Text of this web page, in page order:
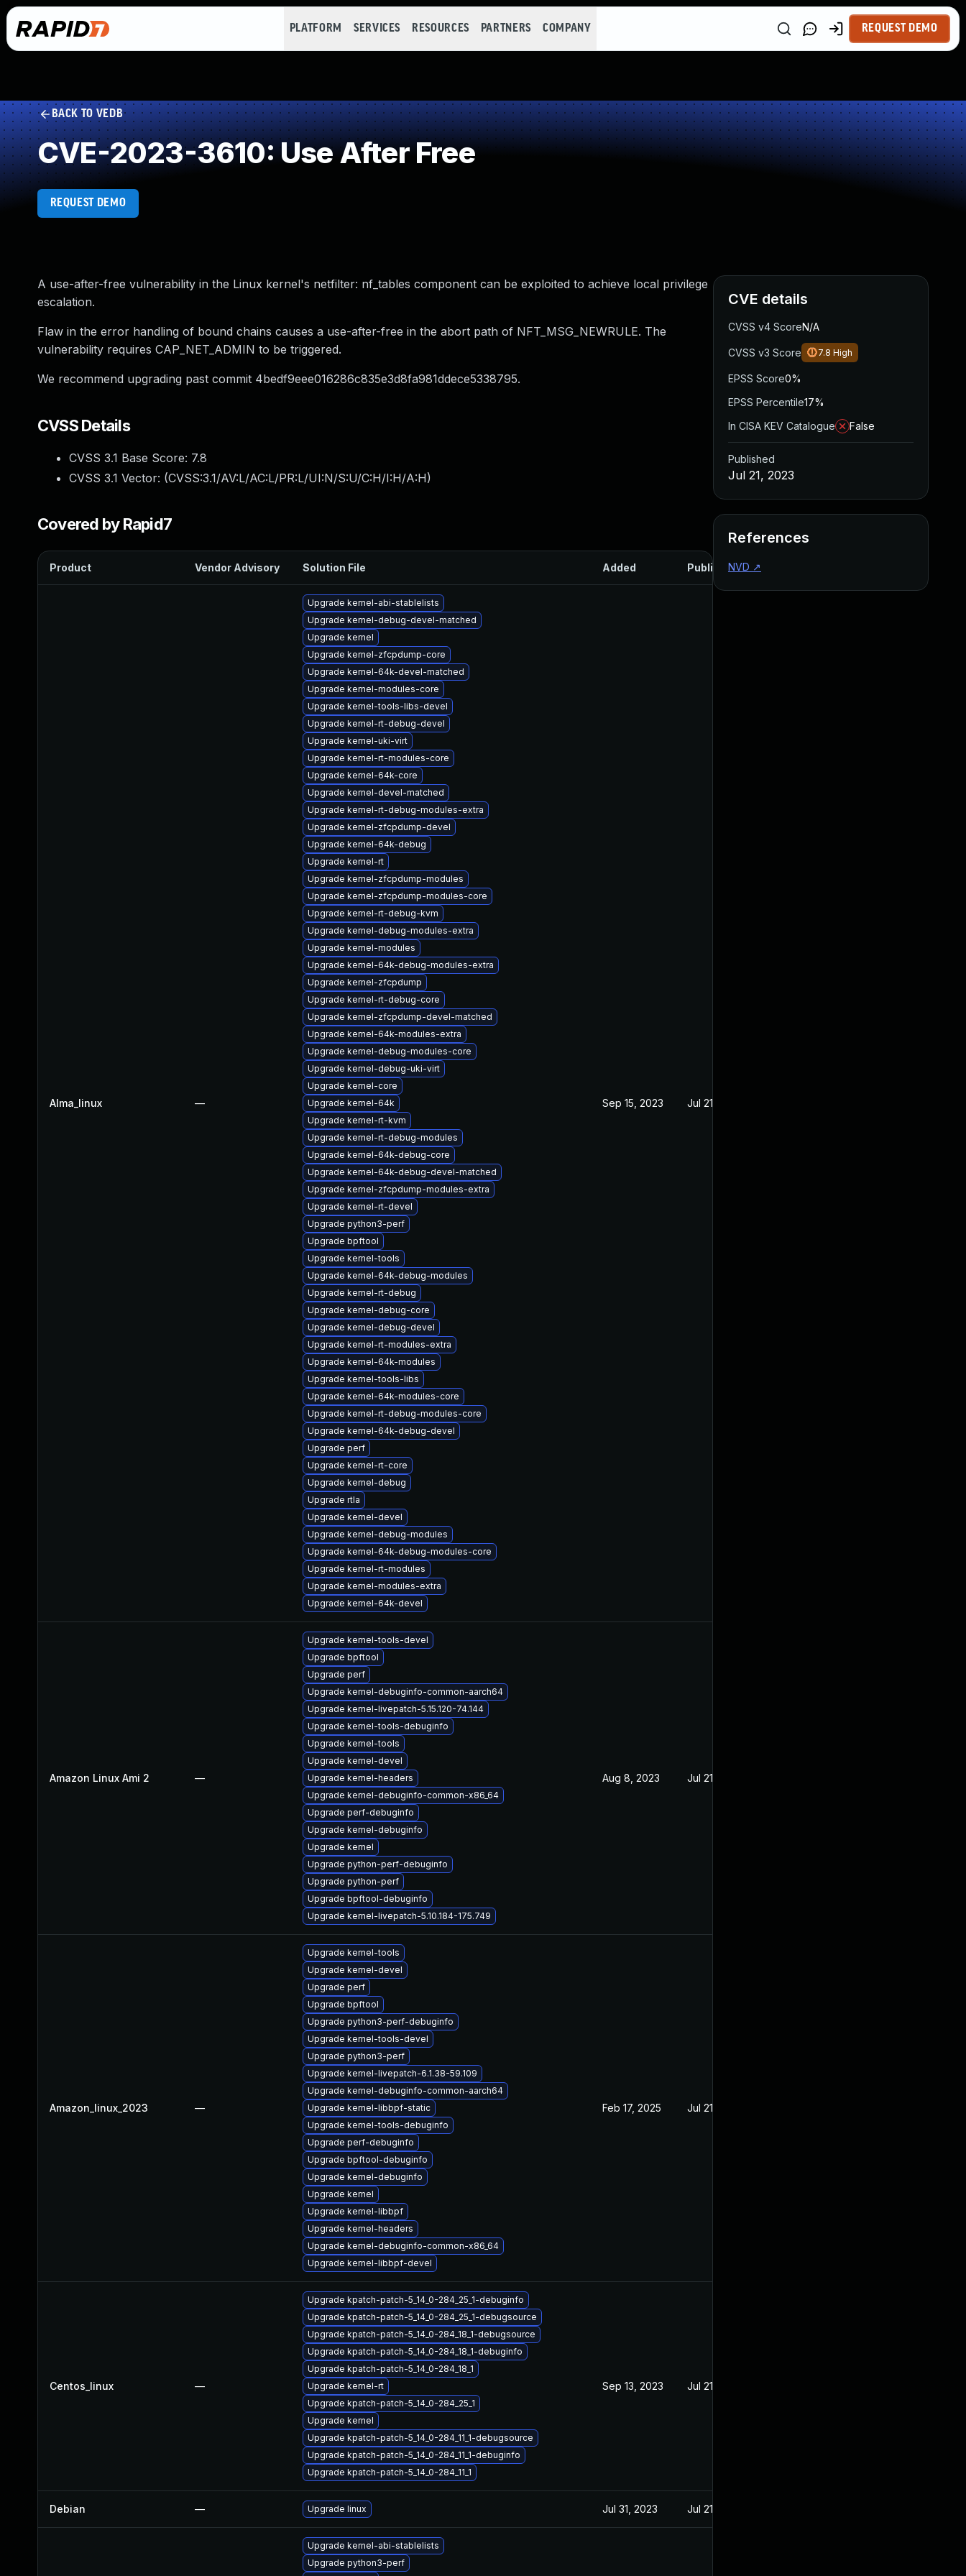
PLATFORM SERVICES RESOURCES PARTNERS COMPANY REQUEST DEMO
BACK TO VEDB
CVE-2023-3610: Use After Free
REQUEST DEMO
A use-after-free vulnerability in the Linux kernel's netfilter: nf_tables component can be exploited to achieve local privilege
escalation.
Flaw in the error handling of bound chains causes a use-after-free in the abort path of NFT_MSG_NEWRULE. The
vulnerability requires CAP_NET_ADMIN to be triggered.
We recommend upgrading past commit 4bedf9eee016286c835e3d8fa981ddece5338795.
CVSS Details
CVSS 3.1 Base Score: 7.8
CVSS 3.1 Vector: (CVSS:3.1/AV:L/AC:L/PR:L/UI:N/S:U/C:H/I:H/A:H)
Covered by Rapid7
Product Vendor Advisory Solution File Added Published
Alma_linux —
Upgrade kernel-abi-stablelists
Upgrade kernel-debug-devel-matched
Upgrade kernel
Upgrade kernel-zfcpdump-core
Upgrade kernel-64k-devel-matched
Upgrade kernel-modules-core
Upgrade kernel-tools-libs-devel
Upgrade kernel-rt-debug-devel
Upgrade kernel-uki-virt
Upgrade kernel-rt-modules-core
Upgrade kernel-64k-core
Upgrade kernel-devel-matched
Upgrade kernel-rt-debug-modules-extra
Upgrade kernel-zfcpdump-devel
Upgrade kernel-64k-debug
Upgrade kernel-rt
Upgrade kernel-zfcpdump-modules
Upgrade kernel-zfcpdump-modules-core
Upgrade kernel-rt-debug-kvm
Upgrade kernel-debug-modules-extra
Upgrade kernel-modules
Upgrade kernel-64k-debug-modules-extra
Upgrade kernel-zfcpdump
Upgrade kernel-rt-debug-core
Upgrade kernel-zfcpdump-devel-matched
Upgrade kernel-64k-modules-extra
Upgrade kernel-debug-modules-core
Upgrade kernel-debug-uki-virt
Upgrade kernel-core
Upgrade kernel-64k
Upgrade kernel-rt-kvm
Upgrade kernel-rt-debug-modules
Upgrade kernel-64k-debug-core
Upgrade kernel-64k-debug-devel-matched
Upgrade kernel-zfcpdump-modules-extra
Upgrade kernel-rt-devel
Upgrade python3-perf
Upgrade bpftool
Upgrade kernel-tools
Upgrade kernel-64k-debug-modules
Upgrade kernel-rt-debug
Upgrade kernel-debug-core
Upgrade kernel-debug-devel
Upgrade kernel-rt-modules-extra
Upgrade kernel-64k-modules
Upgrade kernel-tools-libs
Upgrade kernel-64k-modules-core
Upgrade kernel-rt-debug-modules-core
Upgrade kernel-64k-debug-devel
Upgrade perf
Upgrade kernel-rt-core
Upgrade kernel-debug
Upgrade rtla
Upgrade kernel-devel
Upgrade kernel-debug-modules
Upgrade kernel-64k-debug-modules-core
Upgrade kernel-rt-modules
Upgrade kernel-modules-extra
Upgrade kernel-64k-devel
Sep 15, 2023 Jul 21, 2023
Amazon Linux Ami 2 —
Upgrade kernel-tools-devel
Upgrade bpftool
Upgrade perf
Upgrade kernel-debuginfo-common-aarch64
Upgrade kernel-livepatch-5.15.120-74.144
Upgrade kernel-tools-debuginfo
Upgrade kernel-tools
Upgrade kernel-devel
Upgrade kernel-headers
Upgrade kernel-debuginfo-common-x86_64
Upgrade perf-debuginfo
Upgrade kernel-debuginfo
Upgrade kernel
Upgrade python-perf-debuginfo
Upgrade python-perf
Upgrade bpftool-debuginfo
Upgrade kernel-livepatch-5.10.184-175.749
Aug 8, 2023 Jul 21, 2023
Amazon_linux_2023 —
Upgrade kernel-tools
Upgrade kernel-devel
Upgrade perf
Upgrade bpftool
Upgrade python3-perf-debuginfo
Upgrade kernel-tools-devel
Upgrade python3-perf
Upgrade kernel-livepatch-6.1.38-59.109
Upgrade kernel-debuginfo-common-aarch64
Upgrade kernel-libbpf-static
Upgrade kernel-tools-debuginfo
Upgrade perf-debuginfo
Upgrade bpftool-debuginfo
Upgrade kernel-debuginfo
Upgrade kernel
Upgrade kernel-libbpf
Upgrade kernel-headers
Upgrade kernel-debuginfo-common-x86_64
Upgrade kernel-libbpf-devel
Feb 17, 2025 Jul 21, 2023
Centos_linux —
Upgrade kpatch-patch-5_14_0-284_25_1-debuginfo
Upgrade kpatch-patch-5_14_0-284_25_1-debugsource
Upgrade kpatch-patch-5_14_0-284_18_1-debugsource
Upgrade kpatch-patch-5_14_0-284_18_1-debuginfo
Upgrade kpatch-patch-5_14_0-284_18_1
Upgrade kernel-rt
Upgrade kpatch-patch-5_14_0-284_25_1
Upgrade kernel
Upgrade kpatch-patch-5_14_0-284_11_1-debugsource
Upgrade kpatch-patch-5_14_0-284_11_1-debuginfo
Upgrade kpatch-patch-5_14_0-284_11_1
Sep 13, 2023 Jul 21, 2023
Debian — Upgrade linux Jul 31, 2023 Jul 21, 2023
Upgrade kernel-abi-stablelists
Upgrade python3-perf
CVE details
CVSS v4 ScoreN/A
CVSS v3 Score 7.8 High
EPSS Score0%
EPSS Percentile17%
In CISA KEV Catalogue
False
Published
Jul 21, 2023
References
NVD ↗